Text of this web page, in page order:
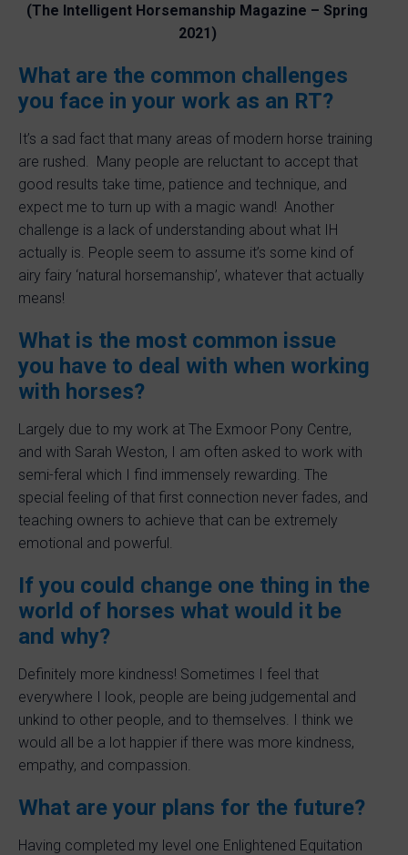
(The Intelligent Horsemanship Magazine – Spring
2021)
What are the common challenges
you face in your work as an RT?
It’s a sad fact that many areas of modern horse training
are rushed. Many people are reluctant to accept that
good results take time, patience and technique, and
expect me to turn up with a magic wand! Another
challenge is a lack of understanding about what IH
actually is. People seem to assume it’s some kind of
airy fairy ‘natural horsemanship’, whatever that actually
means!
What is the most common issue
you have to deal with when working
with horses?
Largely due to my work at The Exmoor Pony Centre,
and with Sarah Weston, I am often asked to work with
semi-feral which I find immensely rewarding. The
special feeling of that first connection never fades, and
teaching owners to achieve that can be extremely
emotional and powerful.
If you could change one thing in the
world of horses what would it be
and why?
Definitely more kindness! Sometimes I feel that
everywhere I look, people are being judgemental and
unkind to other people, and to themselves. I think we
would all be a lot happier if there was more kindness,
empathy, and compassion.
What are your plans for the future?
Having completed my level one Enlightened Equitation